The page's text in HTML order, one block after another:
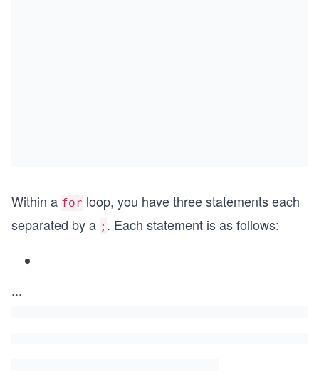
Within a for loop, you have three statements each
separated by a ; . Each statement is as follows:
...